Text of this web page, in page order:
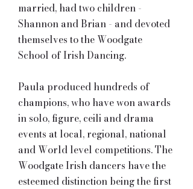
married, had two children -
Shannon and Brian - and devoted
themselves to the Woodgate
School of Irish Dancing.
Paula produced hundreds of
champions, who have won awards
in solo, figure, ceili and drama
events at local, regional, national
and World level competitions. The
Woodgate Irish dancers have the
esteemed distinction being the first